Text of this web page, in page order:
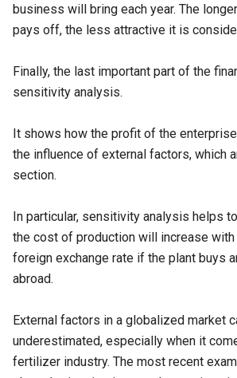
business will bring each year. The
pays off, the less attractive it is
Finally, the last important part of the
sensitivity analysis.
It shows how the profit of the
the influence of external factors, which
section.
In particular, sensitivity analysis helps
the cost of production will increase with
foreign exchange rate if the plant buys
abroad.
External factors in a globalized market
underestimated, especially when it
fertilizer industry. The most recent